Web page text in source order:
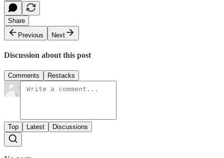
Share
Previous
Next
Discussion about this post
Comments Restacks
Top Latest Discussions